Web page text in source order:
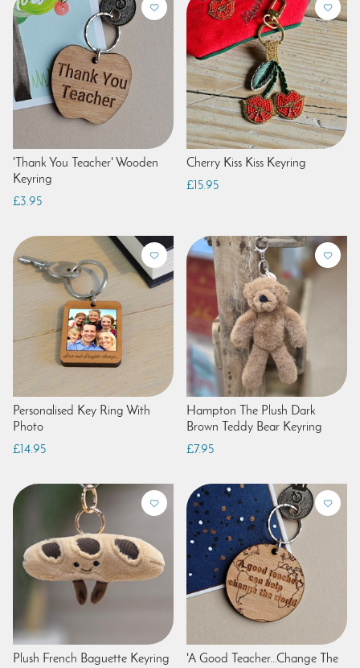
'Thank You Teacher' Wooden
Keyring
£3.95
Cherry Kiss Kiss Keyring
£15.95
Personalised Key Ring With
Photo
£14.95
Hampton The Plush Dark
Brown Teddy Bear Keyring
£7.95
Plush French Baguette Keyring 'A Good Teacher...Change The